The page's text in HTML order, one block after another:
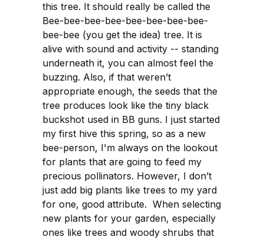
this tree. It should really be called the
Bee-bee-bee-bee-bee-bee-bee-bee-
bee-bee (you get the idea) tree. It is
alive with sound and activity -- standing
underneath it, you can almost feel the
buzzing. Also, if that weren’t
appropriate enough, the seeds that the
tree produces look like the tiny black
buckshot used in BB guns. I just started
my first hive this spring, so as a new
bee-person, I'm always on the lookout
for plants that are going to feed my
precious pollinators. However, I don’t
just add big plants like trees to my yard
for one, good attribute. When selecting
new plants for your garden, especially
ones like trees and woody shrubs that